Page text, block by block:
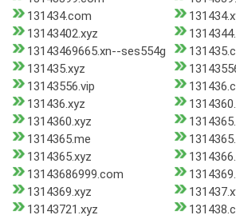
131434.com
13143402.xyz
13143469665.xn--ses554g
131435.xyz
13143556.vip
131436.xyz
1314360.xyz
1314365.me
1314365.xyz
13143686999.com
1314369.xyz
13143721.xyz